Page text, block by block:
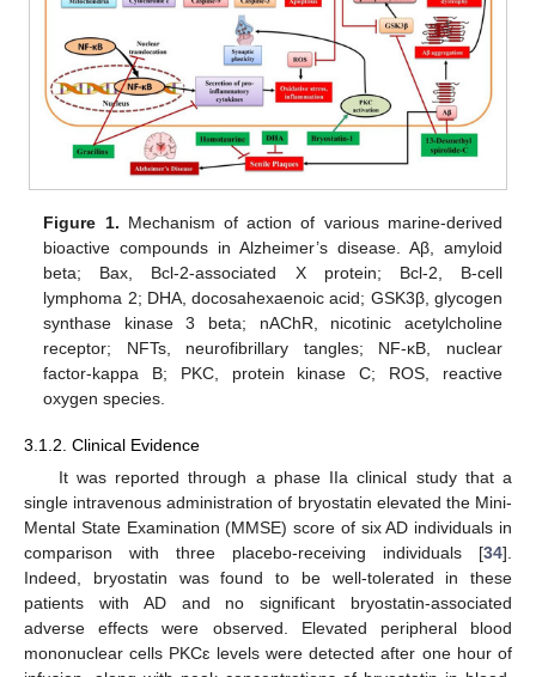
Figure 1. Mechanism of action of various marine-derived
bioactive compounds in Alzheimer’s disease. Aβ, amyloid
beta; Bax, Bcl-2-associated X protein; Bcl-2, B-cell
lymphoma 2; DHA, docosahexaenoic acid; GSK3β, glycogen
synthase kinase 3 beta; nAChR, nicotinic acetylcholine
receptor; NFTs, neurofibrillary tangles; NF-κB, nuclear
factor-kappa B; PKC, protein kinase C; ROS, reactive
oxygen species.
3.1.2. Clinical Evidence
It was reported through a phase IIa clinical study that a
single intravenous administration of bryostatin elevated the Mini-
Mental State Examination (MMSE) score of six AD individuals in
comparison with three placebo-receiving individuals [34].
Indeed, bryostatin was found to be well-tolerated in these
patients with AD and no significant bryostatin-associated
adverse effects were observed. Elevated peripheral blood
mononuclear cells PKCɛ levels were detected after one hour of